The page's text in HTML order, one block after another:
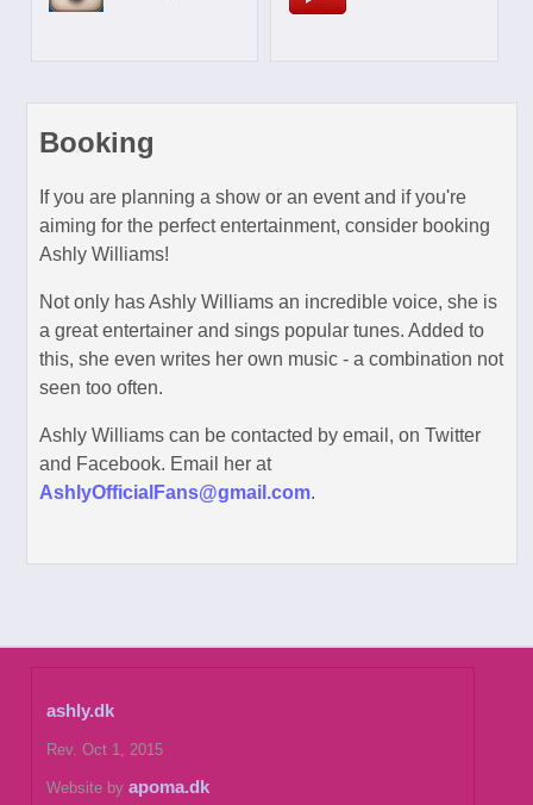
Booking
If you are planning a show or an event and if you're
aiming for the perfect entertainment, consider booking
Ashly Williams!
Not only has Ashly Williams an incredible voice, she is
a great entertainer and sings popular tunes. Added to
this, she even writes her own music - a combination not
seen too often.
Ashly Williams can be contacted by email, on Twitter
and Facebook. Email her at
AshlyOfficialFans@gmail.com.
ashly.dk
Rev. Oct 1, 2015
Website byapoma.dk